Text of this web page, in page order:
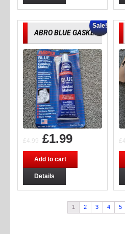
Sale!
ABRO BLUE GASKET
£ 4.99 £1.99
Add to cart
Details
£
1 2 3 4 5